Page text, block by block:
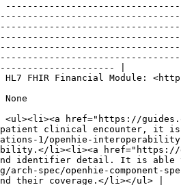
|
FHIR Financial Module:
href="https://
patient clinical encounter, it
1/openhie-
li><li><a href="https://
and identifier detail. It is
spec/openhie-component-
their coverage.</li></ul> |